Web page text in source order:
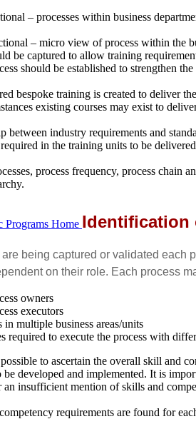
– processes within business
– micro view of process within the
be captured to allow training
should be established to strengthen
bespoke training is created to deliver
existing courses may exist to
between industry requirements and
in the training units to be
process frequency, process chain
Identification
being captured or validated each
on their role. Each process
owners
executors
in multiple business areas/units
required to execute the process with
to ascertain the overall skill and
developed and implemented. It is
insufficient mention of skills and
requirements are found for